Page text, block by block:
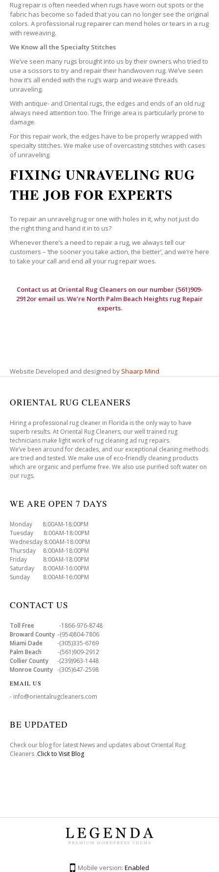
Rug repair is often needed when rugs have worn out spots or the
fabric has become so faded that you can no longer see the original
colors. A professional rug repairer can mend holes or tears in a rug
with reweaving.
We Know all the Specialty Stitches
We’ve seen many rugs brought into us by their owners who tried to
use a scissors to try and repair their handwoven rug. We’ve seen
how it’s all ended with the rug’s warp and weave threads
unraveling.
With antique- and Oriental rugs, the edges and ends of an old rug
always need attention too. The fringe area is particularly prone to
damage.
For this repair work, the edges have to be properly wrapped with
specialty stitches. We make use of overcasting stitches with cases
of unraveling.
FIXING UNRAVELING RUG
THE JOB FOR EXPERTS
To repair an unravelig rug or one with holes in it, why not just do
the right thing and hand it in to us?
Whenever there’s a need to repair a rug, we always tell our
customers – ‘the sooner you take action, the better’, and we’re here
to take your call and end all your rug repair woes.
Contact us at Oriental Rug Cleanerson our number (561)909-
2912or email us. We’re North Palm Beach Heights rug Repair
experts.
Website Developed and designed by Shaarp Mind
ORIENTAL RUG CLEANERS
Hiring a professional rug cleaner in Florida is the only way to have
superb results. At Oriental Rug Cleaners, our well trained rug
technicians make light work of rug cleaning ad rug repairs.
We’ve been around for decades, and our exceptional cleaning methods
are tried and tested. We make use of eco-friendly cleaning products
which are organic and perfume free. We also use purified soft water on
our rugs.
WE ARE OPEN 7 DAYS
Monday 8:00AM-18:00PM
Tuesday 8:00AM-18:00PM
Wednesday 8:00AM-18:00PM
Thursday 8:00AM-18:00PM
Friday 8:00AM-18:00PM
Saturday 8:00AM-16:00PM
Sunday 8:00AM-16:00PM
CONTACT US
Toll Free -1866-976-8748
Broward County -(954)804-7806
Miami Dade -(305)335-6769
Palm Beach -(561)909-2912
Collier County -(239)963-1448
Monroe County -(305)647-2598
EMAIL US
- info@orientalrugcleaners.com
BE UPDATED
Check our blog for latest News and updates about Oriental Rug
Cleaners .Click to Visit Blog
Mobile version: Enabled